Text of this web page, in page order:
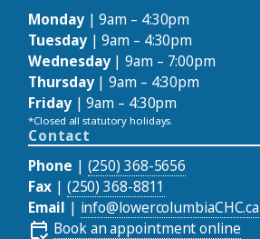
Monday| 9am – 4:30pm
Tuesday| 9am – 4:30pm
Wednesday| 9am – 7:00pm
Thursday| 9am – 4:30pm
Friday| 9am – 4:30pm
*Closed all statutory holidays.
Contact
Phone | (250) 368-5656
Fax | (250) 368-8811
Email | info@lowercolumbiaCHC.ca
Book an appointment online